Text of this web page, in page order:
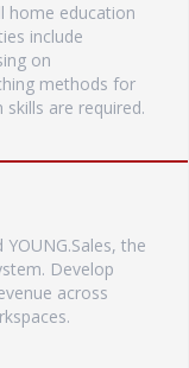
home education
include
on
methods for
skills are required.
the
Develop
across